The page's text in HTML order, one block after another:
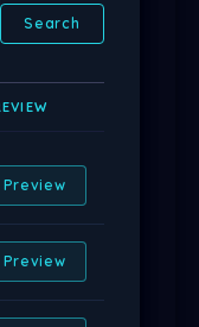
Search
Preview
Preview